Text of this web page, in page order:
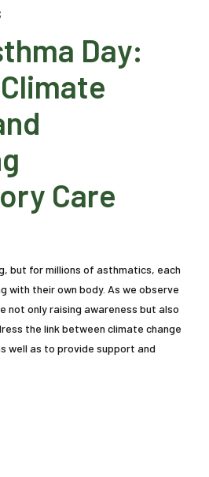
Day:
Care
but for millions of asthmatics, each
with their own body. As we observe
not only raising awareness but also
the link between climate change
well as to provide support and